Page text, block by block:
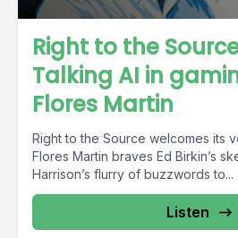
Right to the
Talking AI in
Flores Martin
Right to the Source welcomes its
Flores Martin braves Ed Birkin’s
Harrison’s flurry of buzzwords to...
Listen